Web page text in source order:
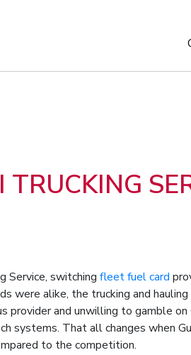
Service, switching fleet fuel card
were alike, the trucking and hauling
provider and unwilling to gamble
systems. That all changes when
to the competition.